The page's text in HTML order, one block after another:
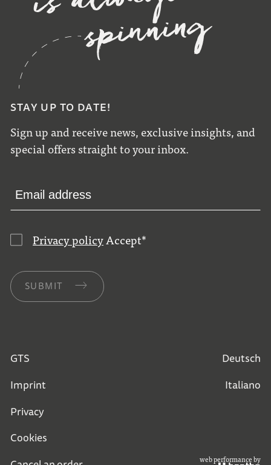
STAY UP TO DATE!
Sign up and receive news, exclusive insights, and
special offers straight to your inbox.
Privacy policy Accept*
SUBMIT
GTS
Imprint
Privacy
Cookies
Deutsch
Italiano
web performance by